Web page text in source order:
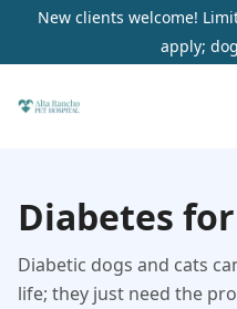
New clients welcome!
apply;
Diabetes
Diabetic dogs and cats
life; they just need the